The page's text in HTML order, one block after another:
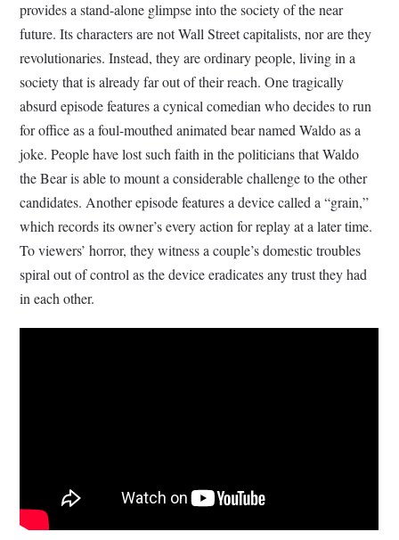
provides a stand-alone glimpse into the society of the near
future. Its characters are not Wall Street capitalists, nor are they
revolutionaries. Instead, they are ordinary people, living in a
society that is already far out of their reach. One tragically
absurd episode features a cynical comedian who decides to run
for office as a foul-mouthed animated bear named Waldo as a
joke. People have lost such faith in the politicians that Waldo
the Bear is able to mount a considerable challenge to the other
candidates. Another episode features a device called a “grain,”
which records its owner’s every action for replay at a later time.
To viewers’ horror, they witness a couple’s domestic troubles
spiral out of control as the device eradicates any trust they had
in each other.